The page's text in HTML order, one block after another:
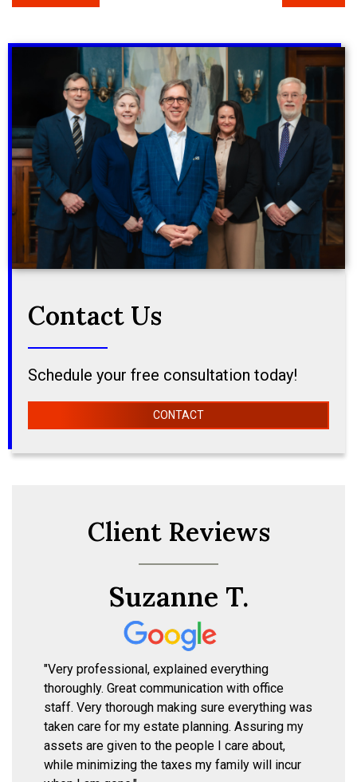
Contact Us
Schedule your free consultation today!
CONTACT
Client Reviews
Suzanne T.
"Very professional, explained everything
thoroughly. Great communication with office
staff. Very thorough making sure everything was
taken care for my estate planning. Assuring my
assets are given to the people I care about,
while minimizing the taxes my family will incur